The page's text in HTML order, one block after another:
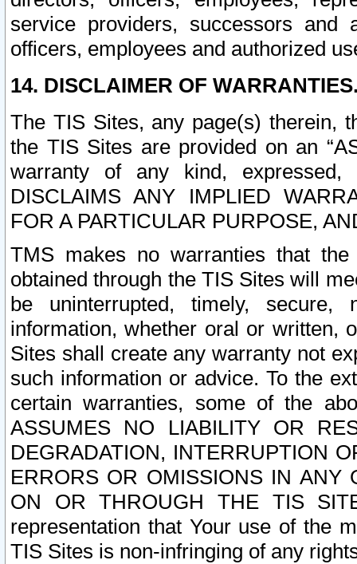
service providers, successors and
officers, employees and authorized
14. DISCLAIMER OF
The TIS Sites, any page(s) therein,
the TIS Sites are provided on an
warranty of any kind, expressed,
DISCLAIMS ANY IMPLIED
FOR A PARTICULAR PURPOSE,
TMS makes no warranties that
obtained through the TIS Sites will
be uninterrupted, timely,
information, whether oral or written,
Sites shall create any warranty not
such information or advice. To the
certain warranties, some of the
ASSUMES NO LIABILITY OR
DEGRADATION, INTERRUPTION
ERRORS OR OMISSIONS IN ANY
ON OR THROUGH THE TIS
representation that Your use of the
TIS Sites is non-infringing of any